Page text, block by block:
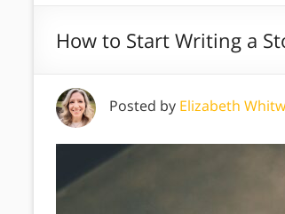
How to Start Writing a
Posted by Elizabeth